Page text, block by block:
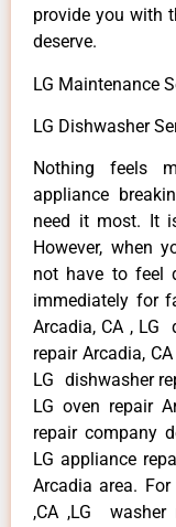
provide you with
deserve.
LG Maintenance
LG Dishwasher
Nothing feels
appliance
need it most. It
However, when
not have to feel
immediately for
Arcadia, CA , LG
repair Arcadia,
LG dishwasher
LG oven repair
repair company
LG appliance
Arcadia area.
,CA ,LG washer